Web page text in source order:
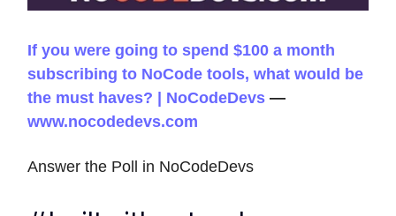
If you were going to spend $100 a month
subscribing to NoCode tools, what would be
the must haves? | NoCodeDevs —
www.nocodedevs.com
Answer the Poll in NoCodeDevs